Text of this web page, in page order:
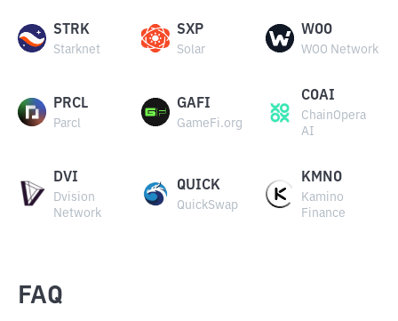
STRK
Starknet
SXP
Solar
WOO
WOO Network
PRCL
Parcl
GAFI
GameFi.org
COAI
ChainOpera
AI
DVI
Dvision
Network
QUICK
QuickSwap
KMNO
Kamino
Finance
FAQ